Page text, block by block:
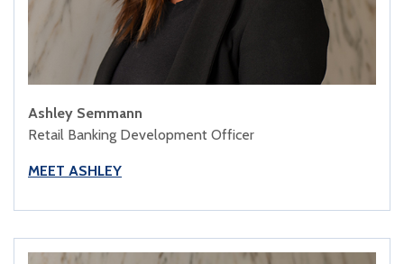
Ashley Semmann
Retail Banking Development Officer
MEET ASHLEY